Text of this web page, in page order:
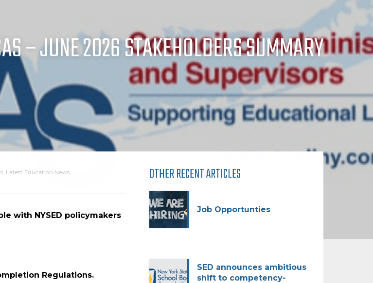
– JUNE 2026 STAKEHOLDERS SUMMARY
, Latest Education News
with NYSED policymakers
Regulations.
OTHER RECENT ARTICLES
Job Opportunties
SED announces ambitious
shift to competency-